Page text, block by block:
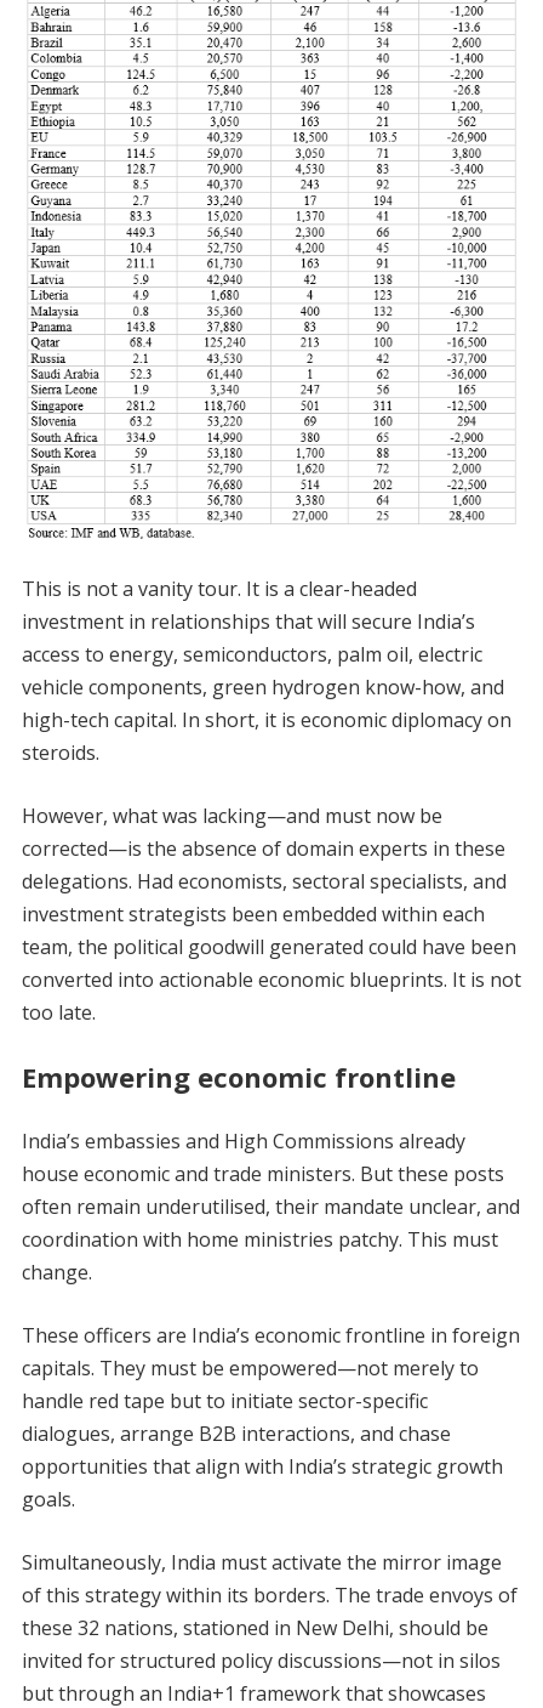
This is not a vanity tour. It is a clear-headed
investment in relationships that will secure India’s
access to energy, semiconductors, palm oil, electric
vehicle components, green hydrogen know-how, and
high-tech capital. In short, it is economic diplomacy on
steroids.
However, what was lacking—and must now be
corrected—is the absence of domain experts in these
delegations. Had economists, sectoral specialists, and
investment strategists been embedded within each
team, the political goodwill generated could have been
converted into actionable economic blueprints. It is not
too late.
Empowering economic frontline
India’s embassies and High Commissions already
house economic and trade ministers. But these posts
often remain underutilised, their mandate unclear, and
coordination with home ministries patchy. This must
change.
These officers are India’s economic frontline in foreign
capitals. They must be empowered—not merely to
handle red tape but to initiate sector-specific
dialogues, arrange B2B interactions, and chase
opportunities that align with India’s strategic growth
goals.
Simultaneously, India must activate the mirror image
of this strategy within its borders. The trade envoys of
these 32 nations, stationed in New Delhi, should be
invited for structured policy discussions—not in silos
but through an India+1 framework that showcases